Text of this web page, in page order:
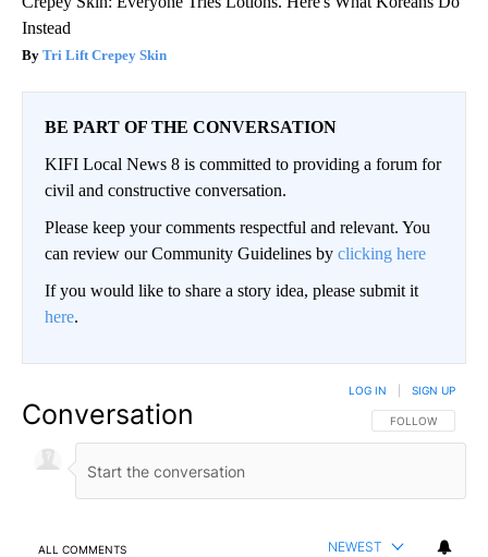
Instead
Tri Lift Crepey Skin
BE PART OF THE CONVERSATION
KIFI Local News 8 is committed to providing a forum for
civil and constructive conversation.
Please keep your comments respectful and relevant. You
can review our Community Guidelines by clicking here
If you would like to share a story idea, please submit it
here.
Conversation FOLLOW THIS
FOLLOW
LOG IN SIGN UP
ALL COMMENTS NEWEST